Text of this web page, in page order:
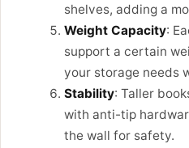
shelves, adding a
Weight Capacity:
support a certain
your storage needs
Stability: Taller
with anti-tip
the wall for safety.